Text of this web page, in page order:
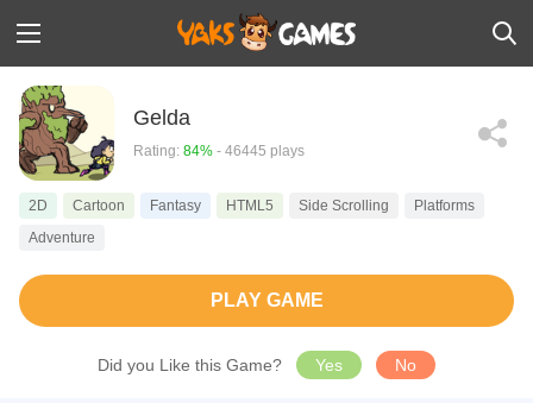
Gelda
Rating: 84% - 46445 plays
2D Cartoon Fantasy HTML5 Side Scrolling
Platforms
Adventure
PLAY GAME
Did you Like this Game? Yes No